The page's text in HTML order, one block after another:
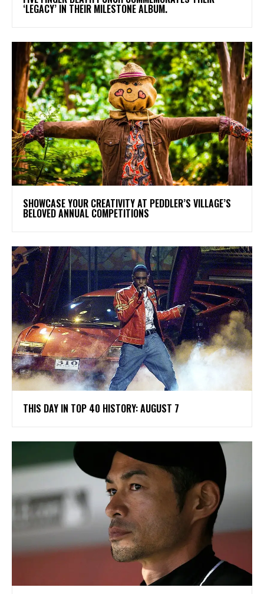
‘LEGACY’ IN THEIR MILESTONE ALBUM.
SHOWCASE YOUR CREATIVITY AT PEDDLER’S VILLAGE’S
BELOVED ANNUAL COMPETITIONS
THIS DAY IN TOP 40 HISTORY: AUGUST 7